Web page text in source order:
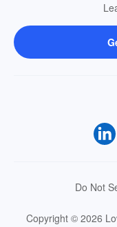
Do Not
Copyright © 2026